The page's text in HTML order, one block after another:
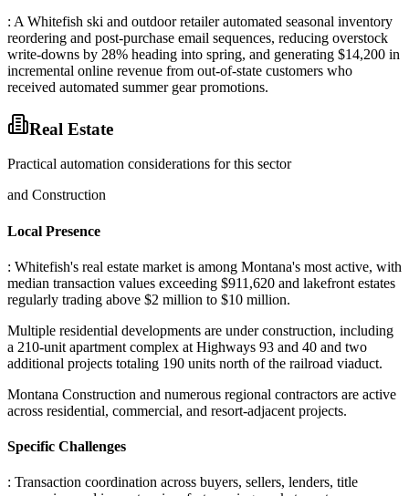
: A Whitefish ski and outdoor retailer automated seasonal inventory
reordering and post-purchase email sequences, reducing overstock
write-downs by 28% heading into spring, and generating $14,200 in
incremental online revenue from out-of-state customers who
received automated summer gear promotions.
Real Estate
Practical automation considerations for this sector
and Construction
Local Presence
: Whitefish's real estate market is among Montana's most active, with
median transaction values exceeding $911,620 and lakefront estates
regularly trading above $2 million to $10 million.
Multiple residential developments are under construction, including
a 210-unit apartment complex at Highways 93 and 40 and two
additional projects totaling 190 units north of the railroad viaduct.
Montana Construction and numerous regional contractors are active
across residential, commercial, and resort-adjacent projects.
Specific Challenges
: Transaction coordination across buyers, sellers, lenders, title